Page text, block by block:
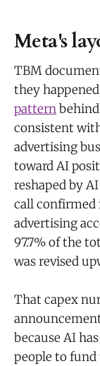
Meta's
TBM
they
pattern
consistent
advertising
toward AI
reshaped by
call confirmed
advertising
97.7% of the
was revised
That capex
because AI
people to